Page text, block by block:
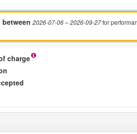
between 2026-07-06– 2026-09-27for
charge